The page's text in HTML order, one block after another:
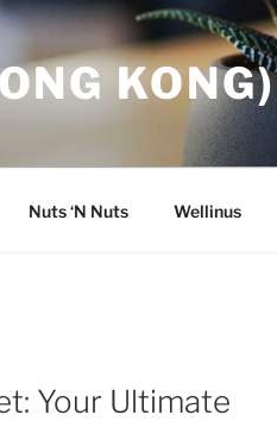
KONG)
Nuts ‘N Nuts Wellinus
Your Ultimate